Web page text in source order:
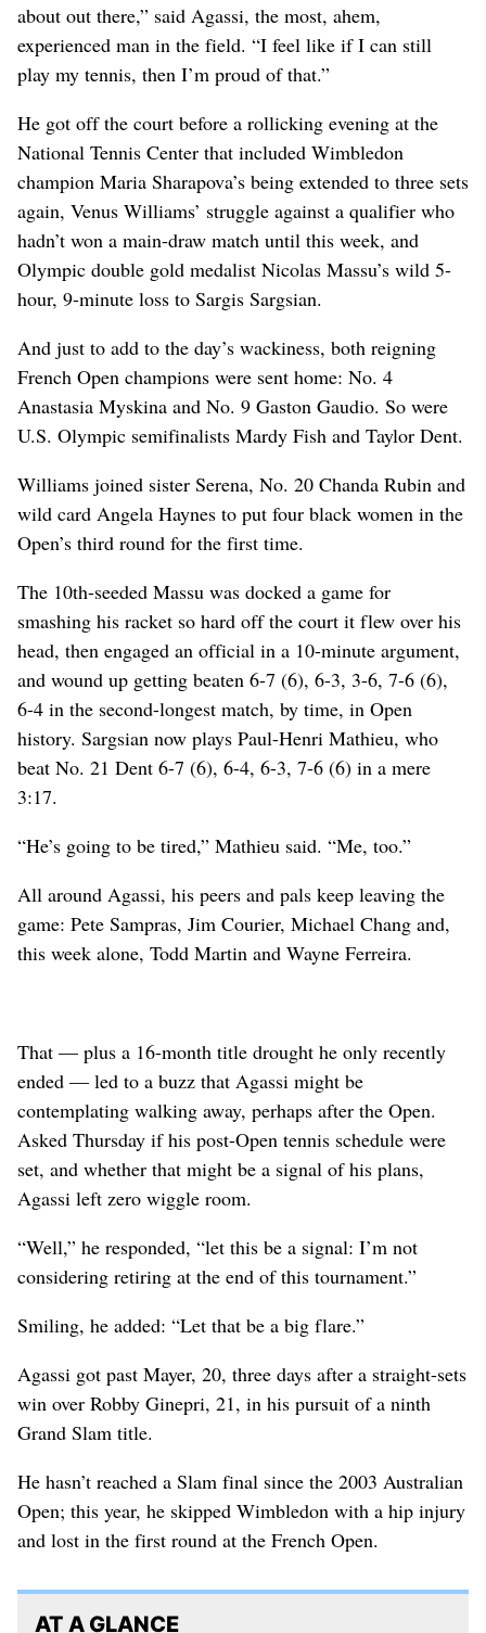
about out there,” said Agassi, the most, ahem,
experienced man in the field. “I feel like if I can still
play my tennis, then I’m proud of that.”
He got off the court before a rollicking evening at the
National Tennis Center that included Wimbledon
champion Maria Sharapova’s being extended to three sets
again, Venus Williams’ struggle against a qualifier who
hadn’t won a main-draw match until this week, and
Olympic double gold medalist Nicolas Massu’s wild 5-
hour, 9-minute loss to Sargis Sargsian.
And just to add to the day’s wackiness, both reigning
French Open champions were sent home: No. 4
Anastasia Myskina and No. 9 Gaston Gaudio. So were
U.S. Olympic semifinalists Mardy Fish and Taylor Dent.
Williams joined sister Serena, No. 20 Chanda Rubin and
wild card Angela Haynes to put four black women in the
Open’s third round for the first time.
The 10th-seeded Massu was docked a game for
smashing his racket so hard off the court it flew over his
head, then engaged an official in a 10-minute argument,
and wound up getting beaten 6-7 (6), 6-3, 3-6, 7-6 (6),
6-4 in the second-longest match, by time, in Open
history. Sargsian now plays Paul-Henri Mathieu, who
beat No. 21 Dent 6-7 (6), 6-4, 6-3, 7-6 (6) in a mere
3:17.
“He’s going to be tired,” Mathieu said. “Me, too.”
All around Agassi, his peers and pals keep leaving the
game: Pete Sampras, Jim Courier, Michael Chang and,
this week alone, Todd Martin and Wayne Ferreira.
That — plus a 16-month title drought he only recently
ended — led to a buzz that Agassi might be
contemplating walking away, perhaps after the Open.
Asked Thursday if his post-Open tennis schedule were
set, and whether that might be a signal of his plans,
Agassi left zero wiggle room.
“Well,” he responded, “let this be a signal: I’m not
considering retiring at the end of this tournament.”
Smiling, he added: “Let that be a big flare.”
Agassi got past Mayer, 20, three days after a straight-sets
win over Robby Ginepri, 21, in his pursuit of a ninth
Grand Slam title.
He hasn’t reached a Slam final since the 2003 Australian
Open; this year, he skipped Wimbledon with a hip injury
and lost in the first round at the French Open.
AT A GLANCE